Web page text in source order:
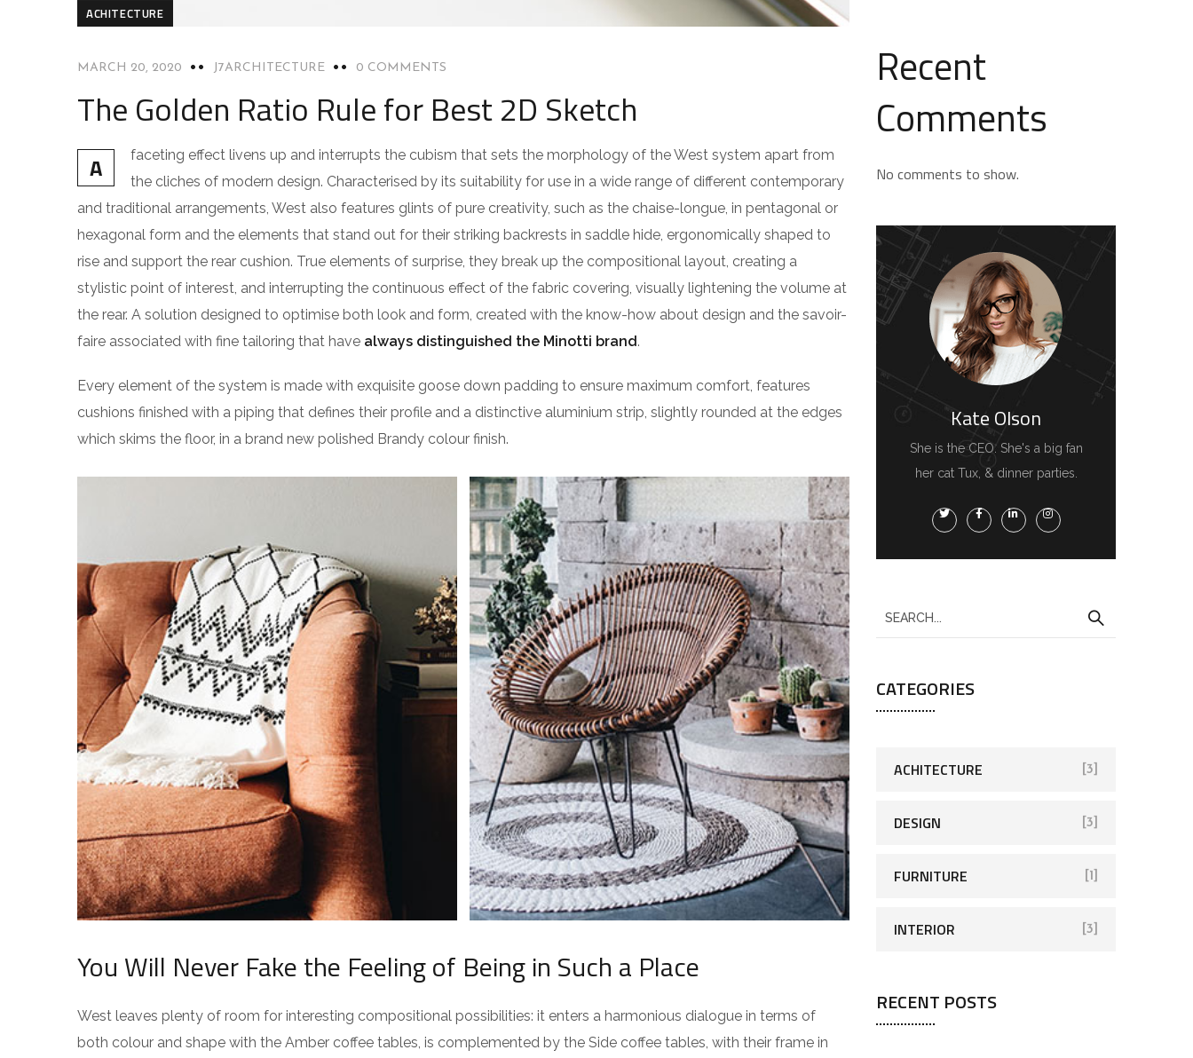
ACHITECTURE
MARCH 20, 2020 J7ARCHITECTURE 0 COMMENTS
The Golden Ratio Rule for Best 2D Sketch
A
faceting effect livens up and interrupts the cubism that sets the morphology of the West system apart from
the cliches of modern design. Characterised by its suitability for use in a wide range of different contemporary
and traditional arrangements, West also features glints of pure creativity, such as the chaise-longue, in pentagonal or
hexagonal form and the elements that stand out for their striking backrests in saddle hide, ergonomically shaped to
rise and support the rear cushion. True elements of surprise, they break up the compositional layout, creating a
stylistic point of interest, and interrupting the continuous effect of the fabric covering, visually lightening the volume at
the rear. A solution designed to optimise both look and form, created with the know-how about design and the savoir-
faire associated with fine tailoring that have always distinguished the Minotti brand.
Every element of the system is made with exquisite goose down padding to ensure maximum comfort, features
cushions finished with a piping that defines their profile and a distinctive aluminium strip, slightly rounded at the edges
which skims the floor, in a brand new polished Brandy colour finish.
You Will Never Fake the Feeling of Being in Such a Place
West leaves plenty of room for interesting compositional possibilities: it enters a harmonious dialogue in terms of
both colour and shape with the Amber coffee tables, is complemented by the Side coffee tables, with their frame in
Recent
Comments
No comments to show.
Kate Olson
She is the CEO. She's a big fan
her cat Tux, & dinner parties.
CATEGORIES
ACHITECTURE [3]
DESIGN [3]
FURNITURE [1]
INTERIOR [3]
RECENT POSTS